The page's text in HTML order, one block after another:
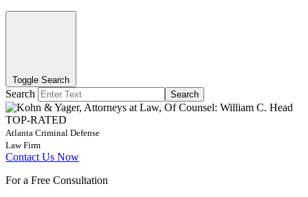
Toggle Search
Search Search
TOP-RATED
Atlanta Criminal Defense
Law Firm
Contact Us Now
For a Free Consultation